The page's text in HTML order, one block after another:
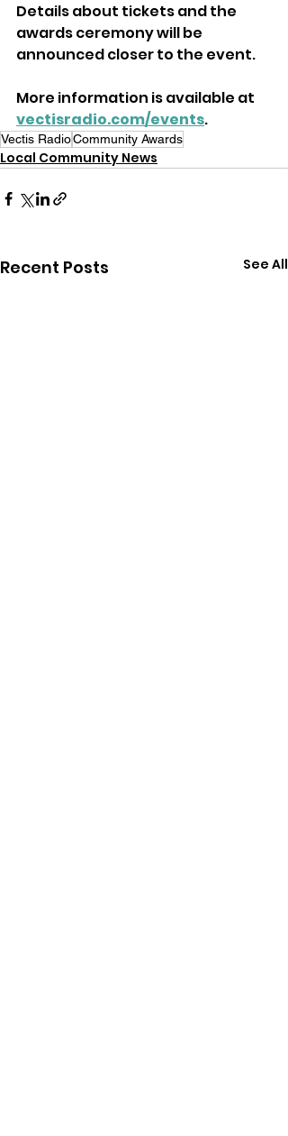
Details about tickets and the
awards ceremony will be
announced closer to the event.
More information is available at
vectisradio.com/events.
Vectis RadioCommunity Awards
Local Community News
Recent Posts See All